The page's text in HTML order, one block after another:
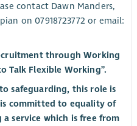
contact Dawn Manders,
on 07918723772 or email:
through Working
Talk Flexible Working”.
safeguarding, this role is
is committed to equality of
service which is free from